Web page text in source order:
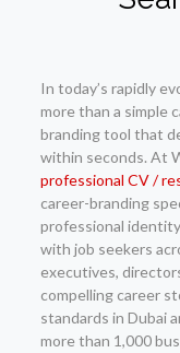
In today’s rapidly
more than a simple
branding tool that
within seconds. At
professional CV /
career-branding
professional
with job seekers
executives,
compelling career
standards in Dubai
more than 1,000